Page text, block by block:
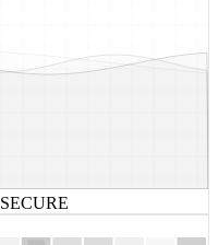
SECURE